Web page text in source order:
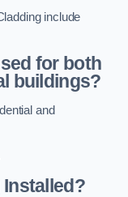
include
for both
buildings?
and